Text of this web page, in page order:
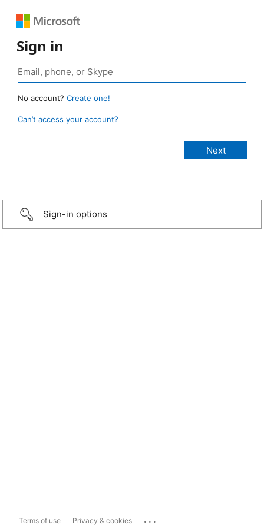
Sign in
No account? Create one!
Can’t access your account?
Sign-in options
Terms of use Privacy & cookies ...